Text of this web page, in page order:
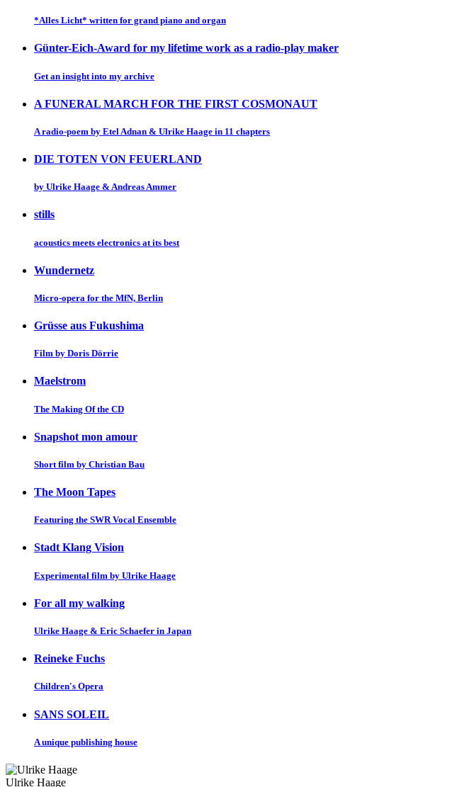
*Alles Licht* written for grand piano and organ
Günter-Eich-Award for my lifetime work as a radio-play maker
Get an insight into my archive
A FUNERAL MARCH FOR THE FIRST COSMONAUT
A radio-poem by Etel Adnan & Ulrike Haage in 11 chapters
DIE TOTEN VON FEUERLAND
by Ulrike Haage & Andreas Ammer
stills
acoustics meets electronics at its best
Wundernetz
Micro-opera for the MfN, Berlin
Grüsse aus Fukushima
Film by Doris Dörrie
Maelstrom
The Making Of the CD
Snapshot mon amour
Short film by Christian Bau
The Moon Tapes
Featuring the SWR Vocal Ensemble
Stadt Klang Vision
Experimental film by Ulrike Haage
For all my walking
Ulrike Haage & Eric Schaefer in Japan
Reineke Fuchs
Children's Opera
SANS SOLEIL
A unique publishing house
Ulrike Haage